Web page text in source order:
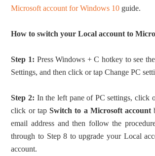
Microsoft account for Windows 10 guide.
How to switch your Local account to
Step 1: Press Windows + C hotkey to see
Settings, and then click or tap Change PC
Step 2: In the left pane of PC settings, click
click or tapSwitch to a Microsoft account
email address and then follow the
through to Step 8 to upgrade your Local
account.